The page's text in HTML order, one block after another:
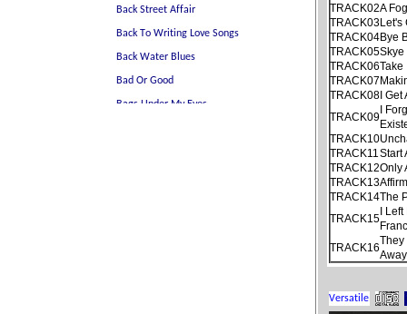
TRACK02A
TRACK03Let's
TRACK04Bye
TRACK05Skye
TRACK06Take
TRACK07
TRACK08I Get
TRACK09
I
TRACK10
TRACK11 Start
TRACK12Only
TRACK13
TRACK14The
TRACK15
I Left
TRACK16
They